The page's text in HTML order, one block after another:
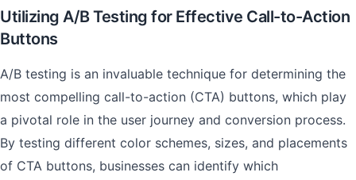
Utilizing A/B Testing for Effective Call-to-Action
Buttons
A/B testing is an invaluable technique for determining the
most compelling call-to-action (CTA) buttons, which play
a pivotal role in the user journey and conversion process.
By testing different color schemes, sizes, and placements
of CTA buttons, businesses can identify which